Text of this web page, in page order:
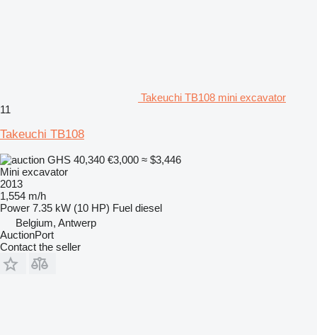
Takeuchi TB108 mini excavator
11
Takeuchi TB108
GHS 40,340 €3,000 ≈ $3,446
Mini excavator
2013
1,554 m/h
Power 7.35 kW (10 HP) Fuel diesel
Belgium, Antwerp
AuctionPort
Contact the seller